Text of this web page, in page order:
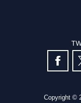
Copyright ©